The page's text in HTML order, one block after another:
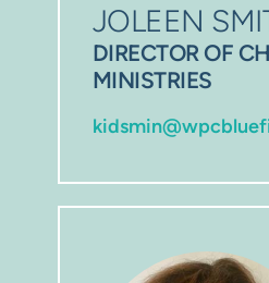
JOLEEN
DIRECTOR OF
MINISTRIES